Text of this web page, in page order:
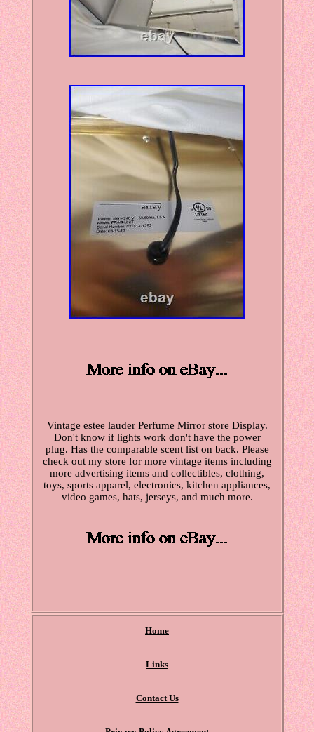
Vintage estee lauder Perfume Mirror store Display.
Don't know if lights work don't have the power
plug. Has the comparable scent list on back. Please
check out my store for more vintage items including
more advertising items and collectibles, clothing,
toys, sports apparel, electronics, kitchen appliances,
video games, hats, jerseys, and much more.
Home
Links
Contact Us